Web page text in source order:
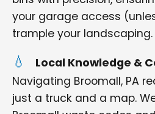
your garage access
trample your landscaping.
Local Knowledge &
Navigating Broomall, PA
just a truck and a map.